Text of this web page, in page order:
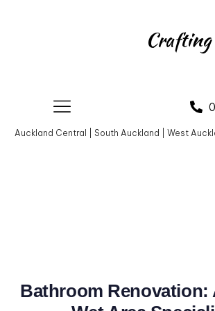
Auckland Central | South Auckland | West
Bathroom Renovation: